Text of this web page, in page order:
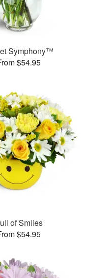
Symphony™
$54.95
of Smiles
$54.95